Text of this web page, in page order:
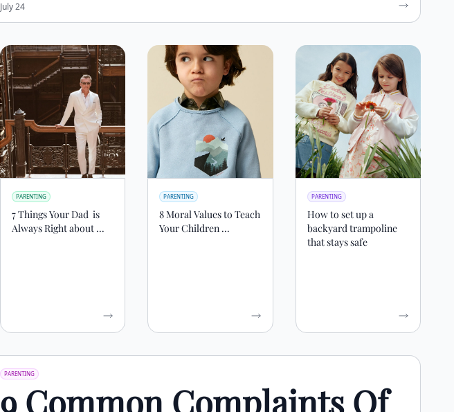
July 24
PARENTING
7 Things Your Dad ‍‍ is
Always Right about ...
PARENTING
8 Moral Values to Teach
Your Children ...
PARENTING
How to set up a
backyard trampoline
that stays safe
PARENTING
9 Common Complaints Of